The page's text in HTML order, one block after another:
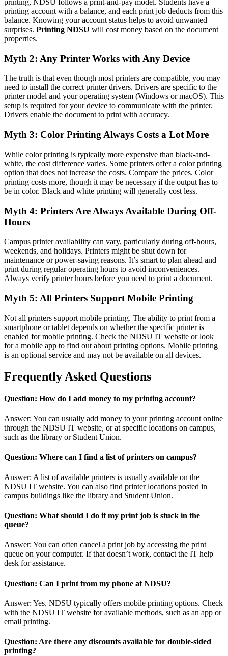
printing, NDSU follows a print-and-pay model. Students have a
printing account with a balance, and each print job deducts from this
balance. Knowing your account status helps to avoid unwanted
surprises. Printing NDSU will cost money based on the document
properties.
Myth 2: Any Printer Works with Any Device
The truth is that even though most printers are compatible, you may
need to install the correct printer drivers. Drivers are specific to the
printer model and your operating system (Windows or macOS). This
setup is required for your device to communicate with the printer.
Drivers enable the document to print with accuracy.
Myth 3: Color Printing Always Costs a Lot More
While color printing is typically more expensive than black-and-
white, the cost difference varies. Some printers offer a color printing
option that does not increase the costs. Compare the prices. Color
printing costs more, though it may be necessary if the output has to
be in color. Black and white printing will generally cost less.
Myth 4: Printers Are Always Available During Off-
Hours
Campus printer availability can vary, particularly during off-hours,
weekends, and holidays. Printers might be shut down for
maintenance or power-saving reasons. It’s smart to plan ahead and
print during regular operating hours to avoid inconveniences.
Always verify printer hours before you need to print a document.
Myth 5: All Printers Support Mobile Printing
Not all printers support mobile printing. The ability to print from a
smartphone or tablet depends on whether the specific printer is
enabled for mobile printing. Check the NDSU IT website or look
for a mobile app to find out about printing options. Mobile printing
is an optional service and may not be available on all devices.
Frequently Asked Questions
Question: How do I add money to my printing account?
Answer: You can usually add money to your printing account online
through the NDSU IT website, or at specific locations on campus,
such as the library or Student Union.
Question: Where can I find a list of printers on campus?
Answer: A list of available printers is usually available on the
NDSU IT website. You can also find printer locations posted in
campus buildings like the library and Student Union.
Question: What should I do if my print job is stuck in the
queue?
Answer: You can often cancel a print job by accessing the print
queue on your computer. If that doesn’t work, contact the IT help
desk for assistance.
Question: Can I print from my phone at NDSU?
Answer: Yes, NDSU typically offers mobile printing options. Check
with the NDSU IT website for available methods, such as an app or
email printing.
Question: Are there any discounts available for double-sided
printing?